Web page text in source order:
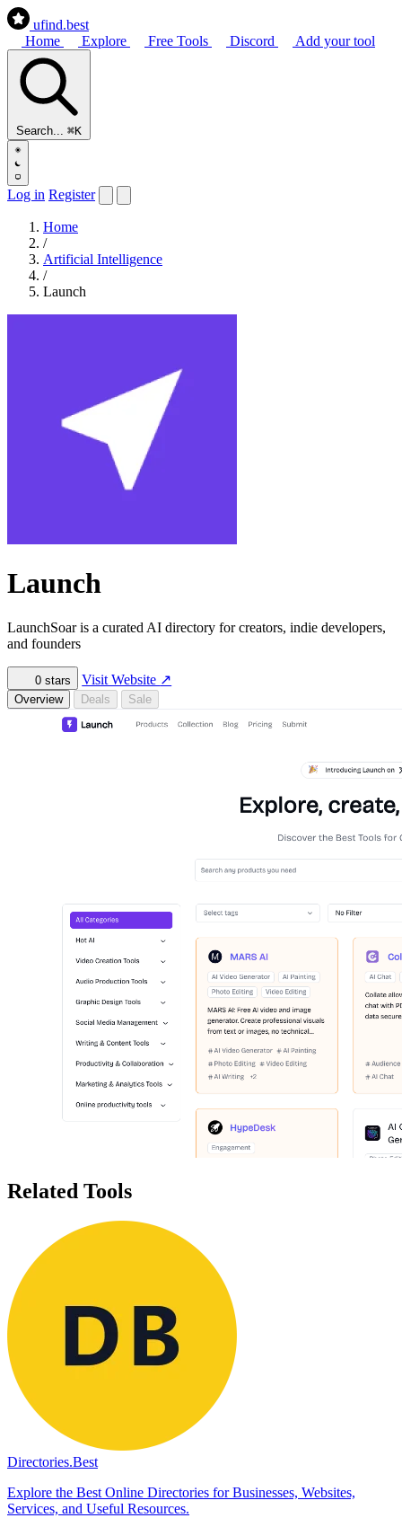
ufind.best
Home
Explore Free Tools Discord Add your tool
Search... ⌘K
Log in Register
Home
/
Artificial Intelligence
/
Launch
Launch
LaunchSoar is a curated AI directory for creators, indie developers,
and founders
0 stars Visit Website ↗
Overview Deals Sale
Related Tools
Directories.Best
Explore the Best Online Directories for Businesses, Websites,
Services, and Useful Resources.